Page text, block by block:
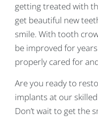
getting treated with
get beautiful new
smile. With tooth
be improved for
properly cared for
Are you ready to
implants at our
Don’t wait to get the